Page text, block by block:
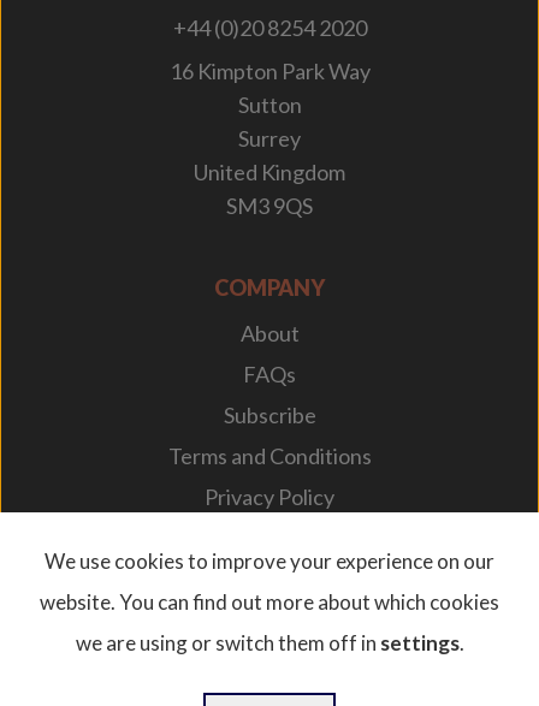
+44 (0)20 8254 2020
16 Kimpton Park Way
Sutton
Surrey
United Kingdom
SM3 9QS
COMPANY
About
FAQs
Subscribe
Terms and Conditions
Privacy Policy
© 2026. Designplan Lighting.
We use cookies to improve your experience on our
website. You can find out more about which cookies
we are using or switch them off in settings.